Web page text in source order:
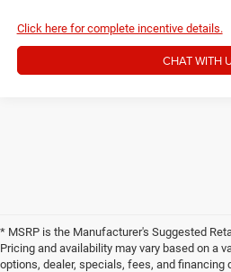
Click here for complete incentive details.
CHAT WITH
* MSRP is the Manufacturer's Suggested
Pricing and availability may vary based on a
options, dealer, specials, fees, and financing